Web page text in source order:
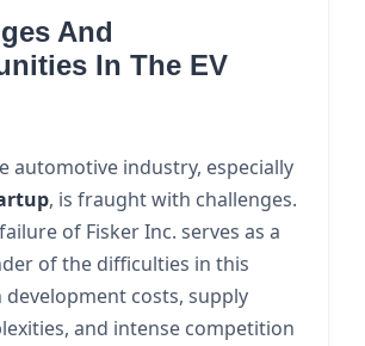
And
In The EV
automotive industry, especially
, is fraught with challenges.
of Fisker Inc. serves as a
of the difficulties in this
development costs, supply
and intense competition